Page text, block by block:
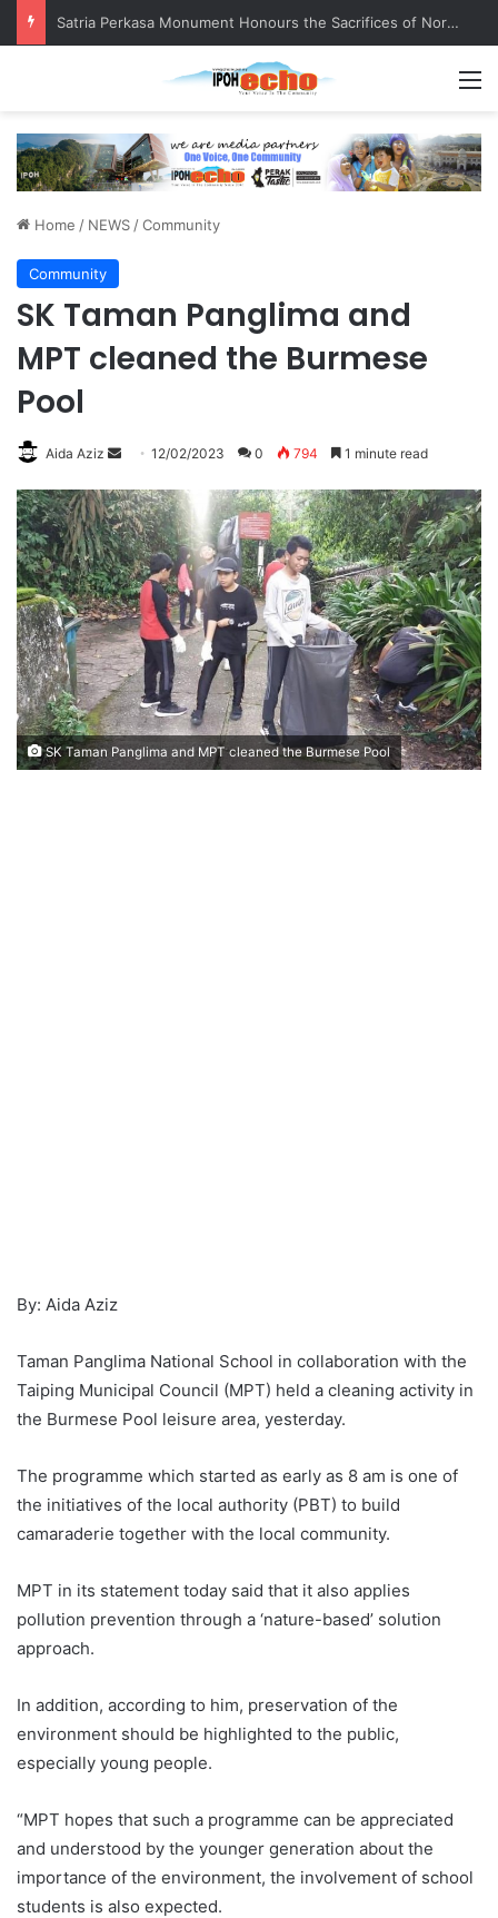
Satria Perkasa Monument Honours the Sacrifices of Northern Brigade PGA Personnel
Home / NEWS /Community
Community
SK Taman Panglima and
MPT cleaned the Burmese
Pool
Aida Aziz
n
d
a
n
e
m
a
i
l
12/02/2023 0 794 1 minute read
SK Taman Panglima and MPT cleaned the Burmese Pool
By: Aida Aziz
Taman Panglima National School in collaboration with the
Taiping Municipal Council (MPT) held a cleaning activity in
the Burmese Pool leisure area, yesterday.
The programme which started as early as 8 am is one of
the initiatives of the local authority (PBT) to build
camaraderie together with the local community.
MPT in its statement today said that it also applies
pollution prevention through a ‘nature-based’ solution
approach.
In addition, according to him, preservation of the
environment should be highlighted to the public,
especially young people.
“MPT hopes that such a programme can be appreciated
and understood by the younger generation about the
importance of the environment, the involvement of school
students is also expected.